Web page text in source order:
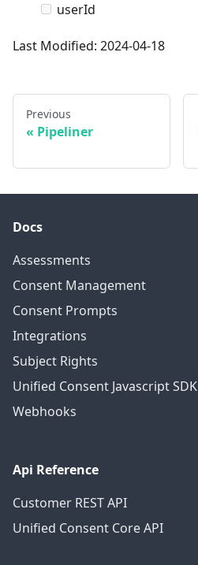
userId
Last Modified: 2024-04-18
Previous
Pipeliner
Docs
Assessments
Consent Management
Consent Prompts
Integrations
Subject Rights
Unified Consent Javascript SDK
Webhooks
Api Reference
Customer REST API
Unified Consent Core API